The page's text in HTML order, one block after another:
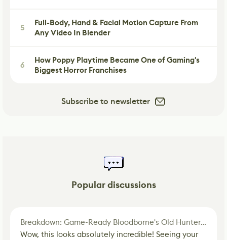
5
Full-Body, Hand & Facial Motion Capture From
Any Video In Blender
6
How Poppy Playtime Became One of Gaming's
Biggest Horror Franchises
Subscribe to newsletter
Popular discussions
Breakdown: Game-Ready Bloodborne's Old Hunter Fan Art
Wow, this looks absolutely incredible! Seeing your